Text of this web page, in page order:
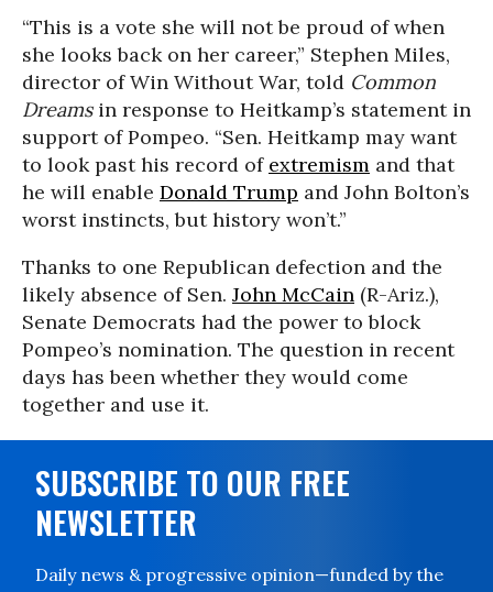
“This is a vote she will not be proud of when
she looks back on her career,” Stephen Miles,
director of Win Without War, told Common
Dreamsin response to Heitkamp’s statement in
support of Pompeo. “Sen. Heitkamp may want
to look past his record of extremism and that
he will enable Donald Trump and John Bolton’s
worst instincts, but history won’t.”
Thanks to one Republican defection and the
likely absence of Sen. John McCain (R-Ariz.),
Senate Democrats had the power to block
Pompeo’s nomination. The question in recent
days has been whether they would come
together and use it.
SUBSCRIBE TO OUR FREE
NEWSLETTER
Daily news & progressive opinion—funded by the